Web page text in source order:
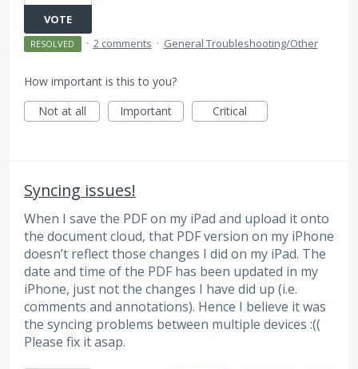
VOTE
RESOLVED · 2 comments · General Troubleshooting/Other
How important is this to you?
Not at all
Important Critical
Syncing issues!
When I save the PDF on my iPad and upload it onto
the document cloud, that PDF version on my iPhone
doesn’t reflect those changes I did on my iPad. The
date and time of the PDF has been updated in my
iPhone, just not the changes I have did up (i.e.
comments and annotations). Hence I believe it was
the syncing problems between multiple devices :((
Please fix it asap.